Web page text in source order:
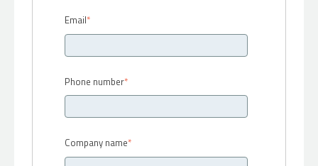
Email*
Phone number*
Company name*